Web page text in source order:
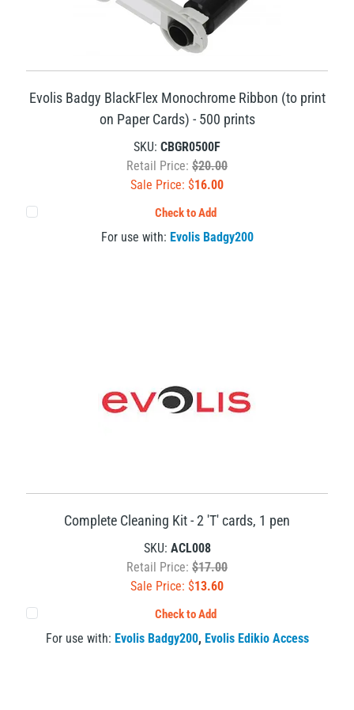
Evolis Badgy BlackFlex Monochrome Ribbon (to print
on Paper Cards) - 500 prints
SKU: CBGR0500F
Retail Price: $20.00
Sale Price: $16.00
Check to Add
For use with: Evolis Badgy200
Complete Cleaning Kit - 2 'T' cards, 1 pen
SKU: ACL008
Retail Price: $17.00
Sale Price: $13.60
Check to Add
For use with: Evolis Badgy200, Evolis Edikio Access